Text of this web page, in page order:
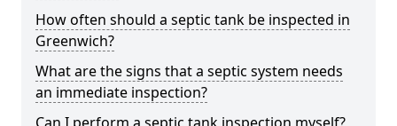
How often should a septic tank be inspected in
Greenwich?
What are the signs that a septic system needs
an immediate inspection?